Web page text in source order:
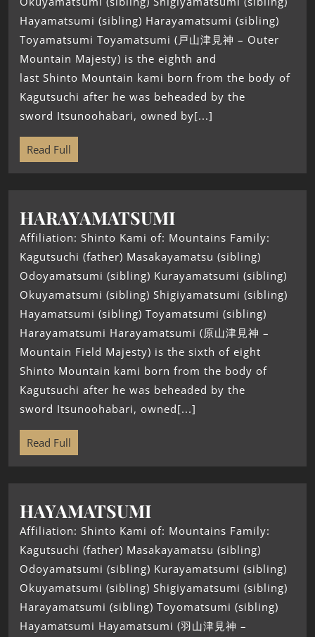
Hayamatsumi (sibling) Harayamatsumi (sibling)
Toyamatsumi Toyamatsumi (戸山津見神 – Outer
Mountain Majesty) is the eighth and
last Shinto Mountain kami born from the body of
Kagutsuchi after he was beheaded by the
sword Itsunoohabari, owned by[...]
Read Full
HARAYAMATSUMI
Affiliation: Shinto Kami of: Mountains Family:
Kagutsuchi (father) Masakayamatsu (sibling)
Odoyamatsumi (sibling) Kurayamatsumi (sibling)
Okuyamatsumi (sibling) Shigiyamatsumi (sibling)
Hayamatsumi (sibling) Toyamatsumi (sibling)
Harayamatsumi Harayamatsumi (原山津見神 –
Mountain Field Majesty) is the sixth of eight
Shinto Mountain kami born from the body of
Kagutsuchi after he was beheaded by the
sword Itsunoohabari, owned[...]
Read Full
HAYAMATSUMI
Affiliation: Shinto Kami of: Mountains Family:
Kagutsuchi (father) Masakayamatsu (sibling)
Odoyamatsumi (sibling) Kurayamatsumi (sibling)
Okuyamatsumi (sibling) Shigiyamatsumi (sibling)
Harayamatsumi (sibling) Toyomatsumi (sibling)
Hayamatsumi Hayamatsumi (羽山津見神 –